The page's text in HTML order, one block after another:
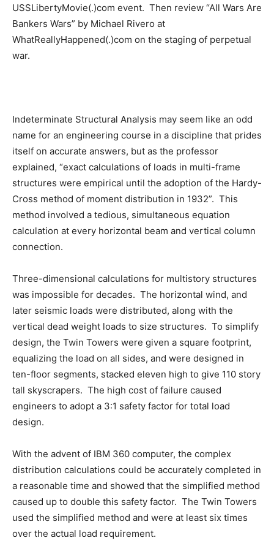
USSLibertyMovie(.)com event. Then review “All Wars Are
Bankers Wars” by Michael Rivero at
WhatReallyHappened(.)com on the staging of perpetual
war.
Indeterminate Structural Analysis may seem like an odd
name for an engineering course in a discipline that prides
itself on accurate answers, but as the professor
explained, “exact calculations of loads in multi-frame
structures were empirical until the adoption of the Hardy-
Cross method of moment distribution in 1932”. This
method involved a tedious, simultaneous equation
calculation at every horizontal beam and vertical column
connection.
Three-dimensional calculations for multistory structures
was impossible for decades. The horizontal wind, and
later seismic loads were distributed, along with the
vertical dead weight loads to size structures. To simplify
design, the Twin Towers were given a square footprint,
equalizing the load on all sides, and were designed in
ten-floor segments, stacked eleven high to give 110 story
tall skyscrapers. The high cost of failure caused
engineers to adopt a 3:1 safety factor for total load
design.
With the advent of IBM 360 computer, the complex
distribution calculations could be accurately completed in
a reasonable time and showed that the simplified method
caused up to double this safety factor. The Twin Towers
used the simplified method and were at least six times
over the actual load requirement.